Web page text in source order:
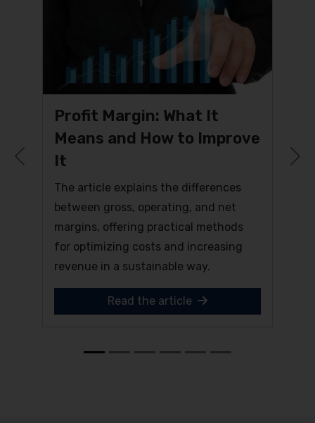
Profit Margin: What It
Means and How to Improve
It
The article explains the differences
between gross, operating, and net
margins, offering practical methods
for optimizing costs and increasing
revenue in a sustainable way.
Read the article
Previous